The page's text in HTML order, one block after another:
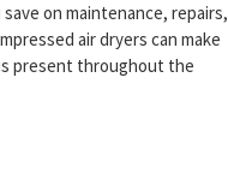
on maintenance, repairs,
air dryers can make
present throughout the